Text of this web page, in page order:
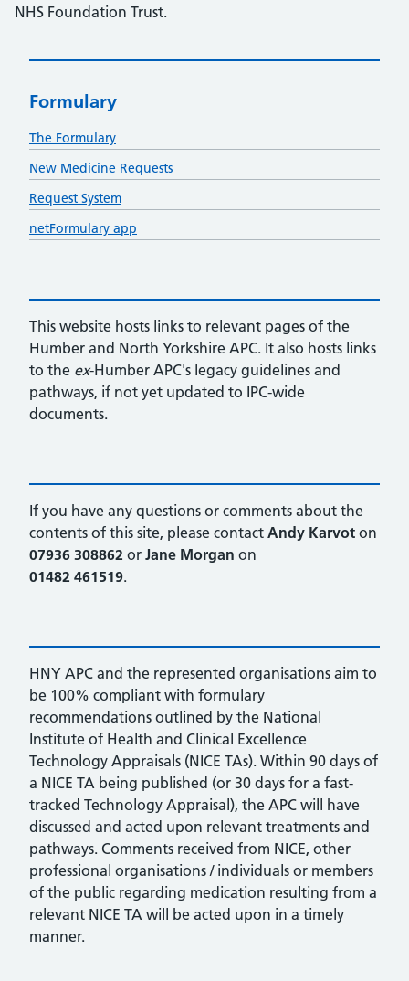
NHS Foundation Trust.
Formulary
The Formulary
New Medicine Requests
Request System
netFormulary app
This website hosts links to relevant pages of the
Humber and North Yorkshire APC. It also hosts links
to the ex-Humber APC's legacy guidelines and
pathways, if not yet updated to IPC-wide
documents.
If you have any questions or comments about the
contents of this site, please contact Andy Karvot on
07936 308862 or Jane Morgan on
01482 461519.
HNY APC and the represented organisations aim to
be 100% compliant with formulary
recommendations outlined by the National
Institute of Health and Clinical Excellence
Technology Appraisals (NICE TAs). Within 90 days of
a NICE TA being published (or 30 days for a fast-
tracked Technology Appraisal), the APC will have
discussed and acted upon relevant treatments and
pathways. Comments received from NICE, other
professional organisations / individuals or members
of the public regarding medication resulting from a
relevant NICE TA will be acted upon in a timely
manner.